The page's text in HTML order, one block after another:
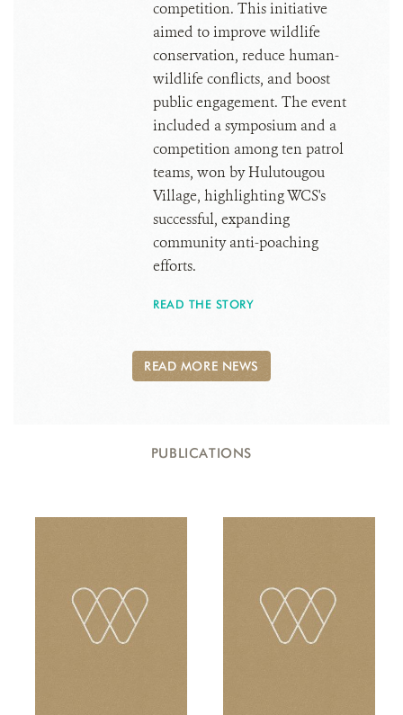
competition. This initiative
aimed to improve wildlife
conservation, reduce human-
wildlife conflicts, and boost
public engagement. The event
included a symposium and a
competition among ten patrol
teams, won by Hulutougou
Village, highlighting WCS's
successful, expanding
community anti-poaching
efforts.
READ THE STORY
READ MORE NEWS
PUBLICATIONS